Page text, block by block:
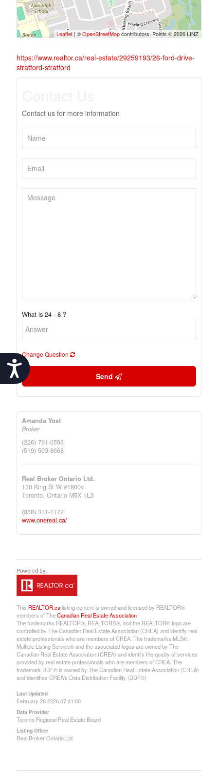
Accessibility
Leaflet | ©OpenStreetMapcontributors, Points © 2026 LINZ
https://www.realtor.ca/real-estate/29259193/26-ford-drive-
stratford-stratford
Contact us for more information
What is 24 - 8 ?
Change Question
Send
Amanda Yost
Broker
(226) 791-0593
(519) 503-8668
Real Broker Ontario Ltd.
130 King St W #1800v
Toronto, Ontario M5X 1E3
(888) 311-1172
www.onereal.ca/
This REALTOR.calisting content is owned and licensed by REALTOR®
members of TheCanadian Real Estate Association
The trademarks REALTOR®, REALTORS®, and the REALTOR® logo are
controlled by The Canadian Real Estate Association (CREA) and identify real
estate professionals who are members of CREA. The trademarks MLS®,
Multiple Listing Service® and the associated logos are owned by The
Canadian Real Estate Association (CREA) and identify the quality of services
provided by real estate professionals who are members of CREA. The
trademark DDF® is owned by The Canadian Real Estate Association (CREA)
and identifies CREA's Data Distribution Facility (DDF®)
Last Updated
February 26 2026 07:41:00
Data Provider
Toronto Regional Real Estate Board
Listing Office
Real Broker Ontario Ltd.